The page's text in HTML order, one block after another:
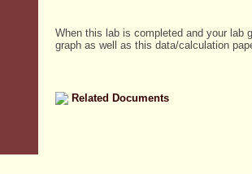
When this lab is completed and your lab
graph as well as this data/calculation
Related Documents